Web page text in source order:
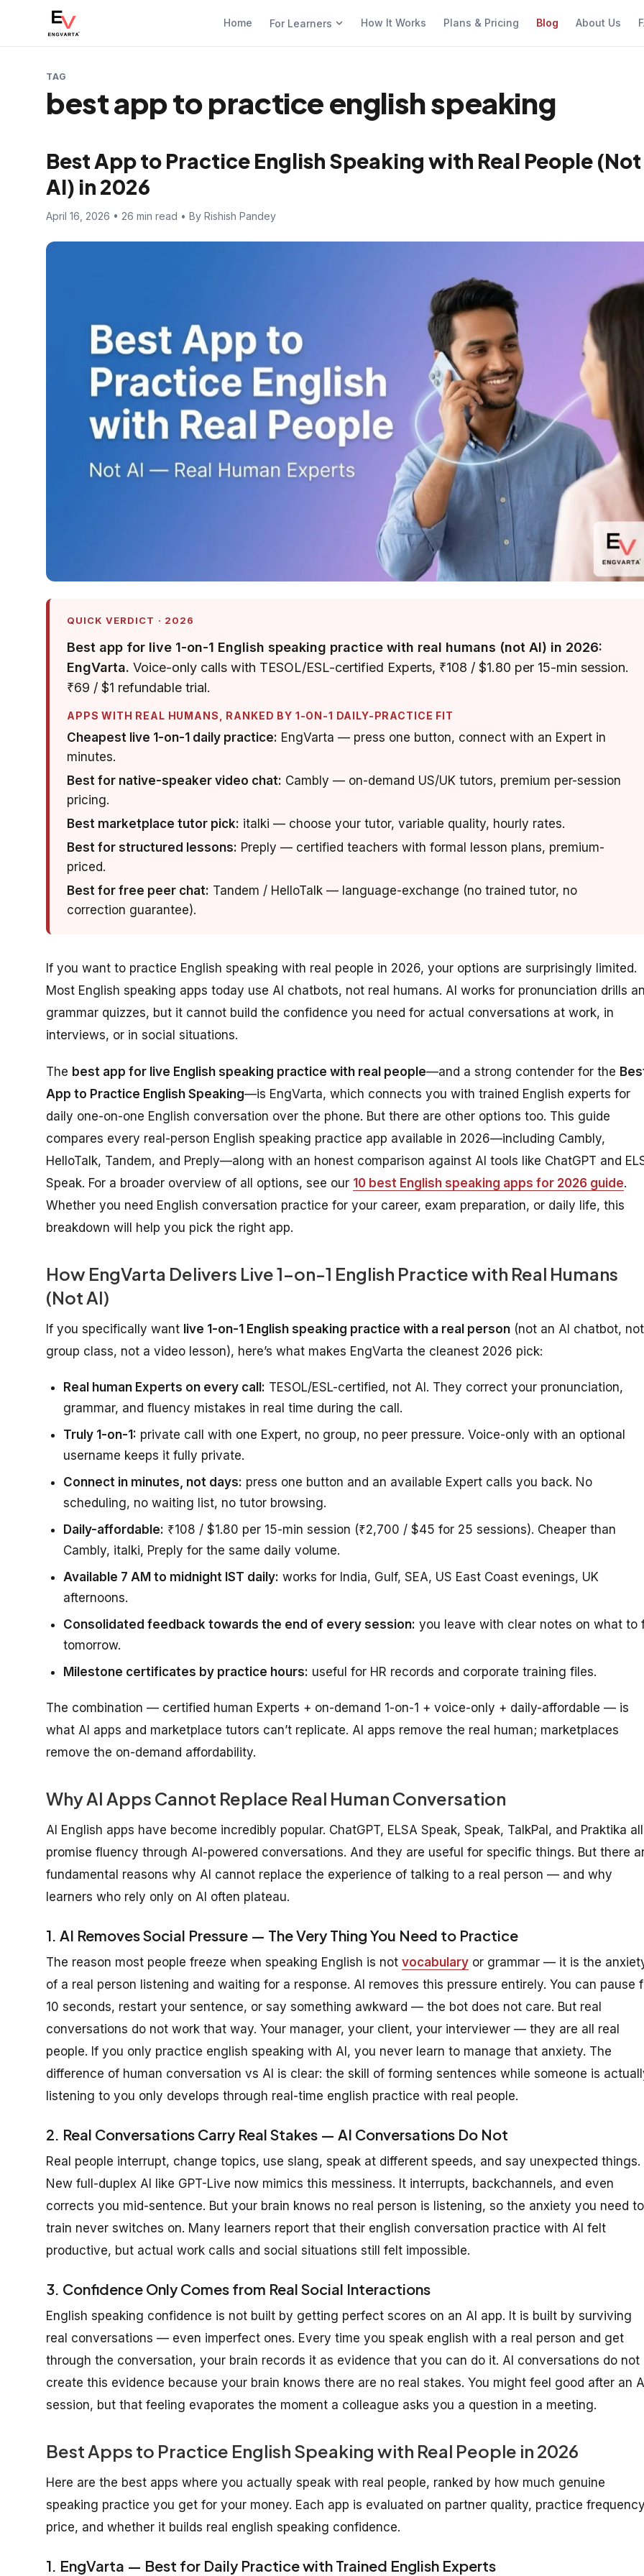
Home For Learners How It Works Plans & Pricing Blog About Us
TAG
best app to practice english speaking
Best App to Practice English Speaking with Real People (Not
AI) in 2026
April 16, 2026 • 26 min read • By Rishish Pandey
QUICK VERDICT · 2026
Best app for live 1-on-1 English speaking practice with real humans (not AI) in 2026:
EngVarta. Voice-only calls with TESOL/ESL-certified Experts, ₹108 / $1.80 per 15-min session.
₹69 / $1 refundable trial.
APPS WITH REAL HUMANS, RANKED BY 1-ON-1 DAILY-PRACTICE FIT
Cheapest live 1-on-1 daily practice: EngVarta — press one button, connect with an Expert in
minutes.
Best for native-speaker video chat: Cambly — on-demand US/UK tutors, premium per-session
pricing.
Best marketplace tutor pick: italki — choose your tutor, variable quality, hourly rates.
Best for structured lessons: Preply — certified teachers with formal lesson plans, premium-
priced.
Best for free peer chat: Tandem / HelloTalk — language-exchange (no trained tutor, no
correction guarantee).
If you want to practice English speaking with real people in 2026, your options are surprisingly limited.
Most English speaking apps today use AI chatbots, not real humans. AI works for pronunciation drills
grammar quizzes, but it cannot build the confidence you need for actual conversations at work, in
interviews, or in social situations.
The best app for live English speaking practice with real people—and a strong contender for the
App to Practice English Speaking—is EngVarta, which connects you with trained English experts for
daily one-on-one English conversation over the phone. But there are other options too. This guide
compares every real-person English speaking practice app available in 2026—including Cambly,
HelloTalk, Tandem, and Preply—along with an honest comparison against AI tools like ChatGPT and
Speak. For a broader overview of all options, see our 10 best English speaking apps for 2026 guide.
Whether you need English conversation practice for your career, exam preparation, or daily life, this
breakdown will help you pick the right app.
How EngVarta Delivers Live 1-on-1 English Practice with Real Humans
(Not AI)
If you specifically want live 1-on-1 English speaking practice with a real person (not an AI chatbot,
group class, not a video lesson), here’s what makes EngVarta the cleanest 2026 pick:
Real human Experts on every call: TESOL/ESL-certified, not AI. They correct your pronunciation,
grammar, and fluency mistakes in real time during the call.
Truly 1-on-1: private call with one Expert, no group, no peer pressure. Voice-only with an optional
username keeps it fully private.
Connect in minutes, not days: press one button and an available Expert calls you back. No
scheduling, no waiting list, no tutor browsing.
Daily-affordable: ₹108 / $1.80 per 15-min session (₹2,700 / $45 for 25 sessions). Cheaper than
Cambly, italki, Preply for the same daily volume.
Available 7 AM to midnight IST daily: works for India, Gulf, SEA, US East Coast evenings, UK
afternoons.
Consolidated feedback towards the end of every session: you leave with clear notes on what to
tomorrow.
Milestone certificates by practice hours: useful for HR records and corporate training files.
The combination — certified human Experts + on-demand 1-on-1 + voice-only + daily-affordable — is
what AI apps and marketplace tutors can’t replicate. AI apps remove the real human; marketplaces
remove the on-demand affordability.
Why AI Apps Cannot Replace Real Human Conversation
AI English apps have become incredibly popular. ChatGPT, ELSA Speak, Speak, TalkPal, and Praktika all
promise fluency through AI-powered conversations. And they are useful for specific things. But there
fundamental reasons why AI cannot replace the experience of talking to a real person — and why
learners who rely only on AI often plateau.
1. AI Removes Social Pressure — The Very Thing You Need to Practice
The reason most people freeze when speaking English is not vocabulary or grammar — it is the
of a real person listening and waiting for a response. AI removes this pressure entirely. You can pause
10 seconds, restart your sentence, or say something awkward — the bot does not care. But real
conversations do not work that way. Your manager, your client, your interviewer — they are all real
people. If you only practice english speaking with AI, you never learn to manage that anxiety. The
difference of human conversation vs AI is clear: the skill of forming sentences while someone is
listening to you only develops through real-time english practice with real people.
2. Real Conversations Carry Real Stakes — AI Conversations Do Not
Real people interrupt, change topics, use slang, speak at different speeds, and say unexpected things.
New full-duplex AI like GPT-Live now mimics this messiness. It interrupts, backchannels, and even
corrects you mid-sentence. But your brain knows no real person is listening, so the anxiety you need to
train never switches on. Many learners report that their english conversation practice with AI felt
productive, but actual work calls and social situations still felt impossible.
3. Confidence Only Comes from Real Social Interactions
English speaking confidence is not built by getting perfect scores on an AI app. It is built by surviving
real conversations — even imperfect ones. Every time you speak english with a real person and get
through the conversation, your brain records it as evidence that you can do it. AI conversations do not
create this evidence because your brain knows there are no real stakes. You might feel good after an
session, but that feeling evaporates the moment a colleague asks you a question in a meeting.
Best Apps to Practice English Speaking with Real People in 2026
Here are the best apps where you actually speak with real people, ranked by how much genuine
speaking practice you get for your money. Each app is evaluated on partner quality, practice
price, and whether it builds real english speaking confidence.
1. EngVarta — Best for Daily Practice with Trained English Experts